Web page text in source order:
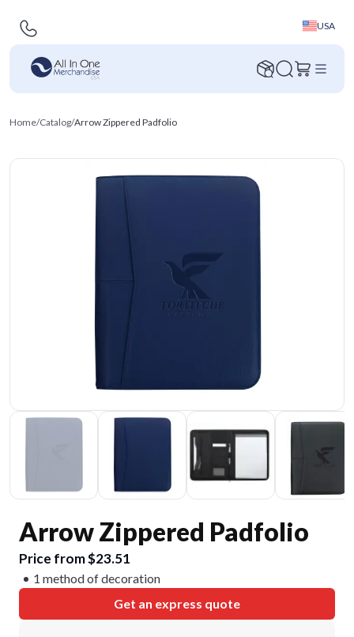
USA
Home/Catalog/Arrow Zippered Padfolio
Arrow Zippered Padfolio
Price from $23.51
1 method of decoration
Get an express quote